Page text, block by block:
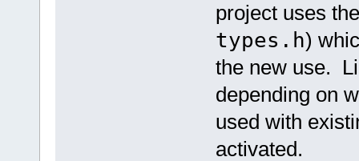
project uses
types.h)
the new use.
depending on
used with
activated.